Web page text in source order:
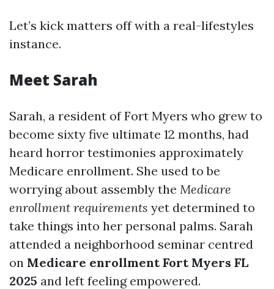
Let’s kick matters off with a real-lifestyles
instance.
Meet Sarah
Sarah, a resident of Fort Myers who grew to
become sixty five ultimate 12 months, had
heard horror testimonies approximately
Medicare enrollment. She used to be
worrying about assembly the Medicare
enrollment requirements yet determined to
take things into her personal palms. Sarah
attended a neighborhood seminar centred
on Medicare enrollment Fort Myers FL
2025 and left feeling empowered.